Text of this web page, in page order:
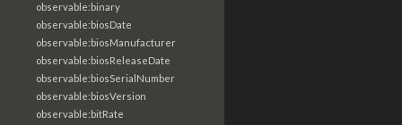
observable:binary
observable:biosDate
observable:biosManufacturer
observable:biosReleaseDate
observable:biosSerialNumber
observable:biosVersion
observable:bitRate